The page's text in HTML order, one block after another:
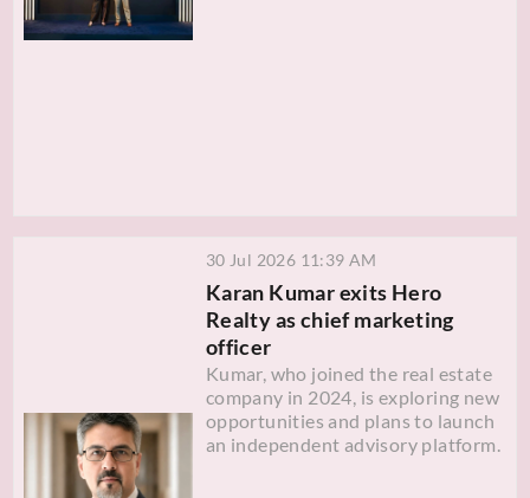
30 Jul 2026 11:39 AM
Karan Kumar exits Hero
Realty as chief marketing
officer
Kumar, who joined the real estate
company in 2024, is exploring new
opportunities and plans to launch
an independent advisory platform.